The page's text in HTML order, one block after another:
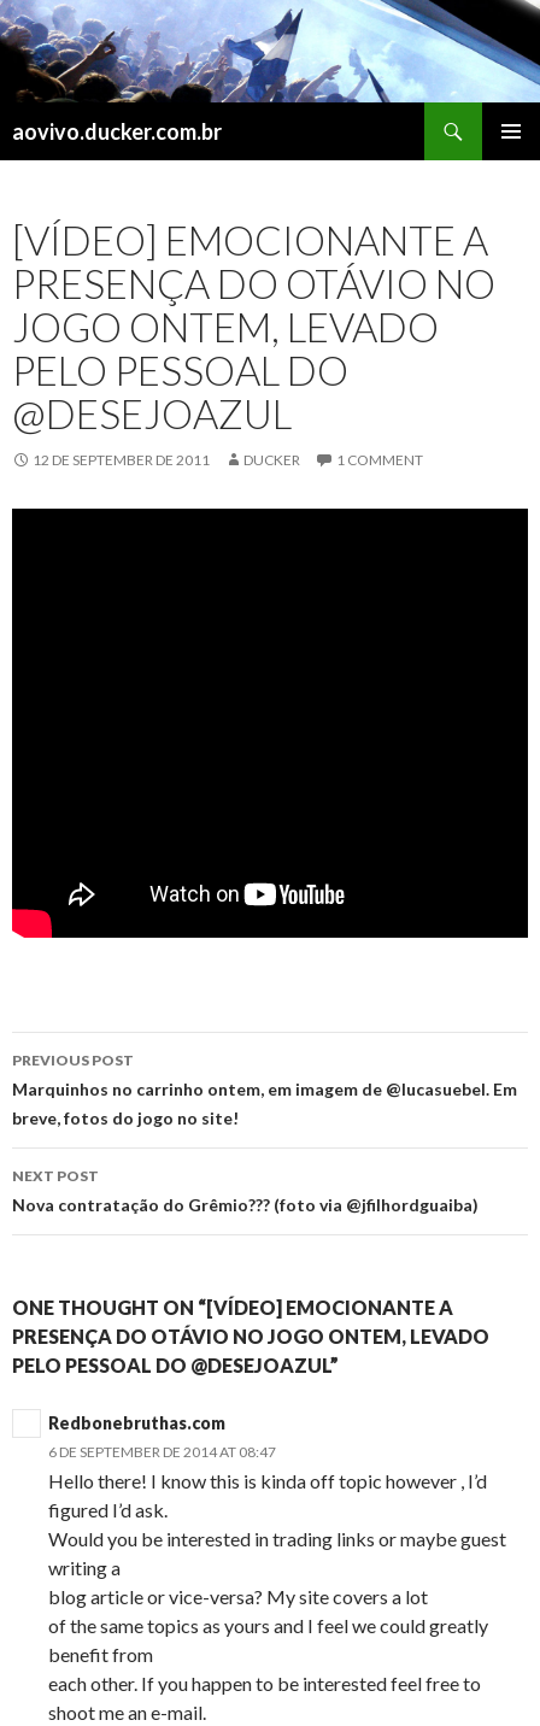
aovivo.ducker.com.br
[VÍDEO] EMOCIONANTE A
PRESENÇA DO OTÁVIO NO
JOGO ONTEM, LEVADO
PELO PESSOAL DO
@DESEJOAZUL
12 DE SEPTEMBER DE 2011 DUCKER 1 COMMENT
Post
navigation
PREVIOUS POST
Marquinhos no carrinho ontem, em imagem de @lucasuebel. Em
breve, fotos do jogo no site!
NEXT POST
Nova contratação do Grêmio??? (foto via @jfilhordguaiba)
ONE THOUGHT ON “[VÍDEO] EMOCIONANTE A
PRESENÇA DO OTÁVIO NO JOGO ONTEM, LEVADO
PELO PESSOAL DO @DESEJOAZUL”
Redbonebruthas.com
6 DE SEPTEMBER DE 2014 AT 08:47
Hello there! I know this is kinda off topic however , I’d
figured I’d ask.
Would you be interested in trading links or maybe guest
writing a
blog article or vice-versa? My site covers a lot
of the same topics as yours and I feel we could greatly
benefit from
each other. If you happen to be interested feel free to
shoot me an e-mail.